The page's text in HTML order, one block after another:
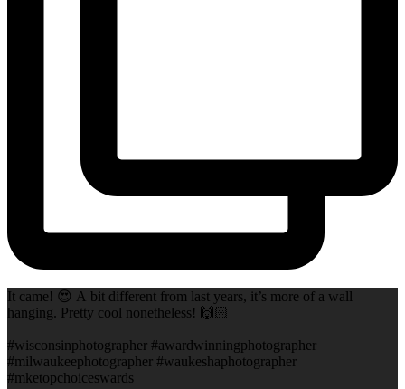
It came! 😍 A bit different from last years, it’s more of a wall
hanging. Pretty cool nonetheless! 🙌🏻
#wisconsinphotographer #awardwinningphotographer
#milwaukeephotographer #waukeshaphotographer
#mketopchoiceswards